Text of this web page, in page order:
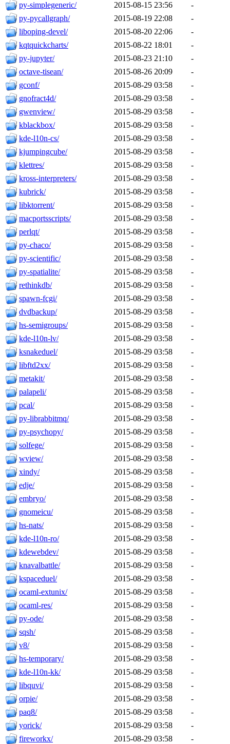
py-simplegeneric/ 2015-08-15 23:56
-
py-pycallgraph/
2015-08-19 22:08
-
liboping-devel/
2015-08-20 22:06
-
kqtquickcharts/
2015-08-22 18:01
-
py-jupyter/
2015-08-23 21:10
-
octave-tisean/
2015-08-26 20:09
-
gconf/
2015-08-29 03:58
-
gnofract4d/
2015-08-29 03:58
-
gwenview/
2015-08-29 03:58
-
kblackbox/
2015-08-29 03:58
-
kde-l10n-cs/
2015-08-29 03:58
-
kjumpingcube/
2015-08-29 03:58
-
klettres/
2015-08-29 03:58
-
kross-interpreters/
2015-08-29 03:58
-
kubrick/
2015-08-29 03:58
-
libktorrent/
2015-08-29 03:58
-
macportsscripts/
2015-08-29 03:58
-
perlqt/
2015-08-29 03:58
-
py-chaco/
2015-08-29 03:58
-
py-scientific/
2015-08-29 03:58
-
py-spatialite/
2015-08-29 03:58
-
rethinkdb/
2015-08-29 03:58
-
spawn-fcgi/
2015-08-29 03:58
-
dvdbackup/
2015-08-29 03:58
-
hs-semigroups/
2015-08-29 03:58
-
kde-l10n-lv/
2015-08-29 03:58
-
ksnakeduel/
2015-08-29 03:58
-
libftd2xx/
2015-08-29 03:58
-
metakit/
2015-08-29 03:58
-
palapeli/
2015-08-29 03:58
-
pcal/
2015-08-29 03:58
-
py-librabbitmq/
2015-08-29 03:58
-
py-psychopy/
2015-08-29 03:58
-
solfege/
2015-08-29 03:58
-
wview/
2015-08-29 03:58
-
xindy/
2015-08-29 03:58
-
edje/
2015-08-29 03:58
-
embryo/
2015-08-29 03:58
-
gnomeicu/
2015-08-29 03:58
-
hs-nats/
2015-08-29 03:58
-
kde-l10n-ro/
2015-08-29 03:58
-
kdewebdev/
2015-08-29 03:58
-
knavalbattle/
2015-08-29 03:58
-
kspaceduel/
2015-08-29 03:58
-
ocaml-extunix/
2015-08-29 03:58
-
ocaml-res/
2015-08-29 03:58
-
py-ode/
2015-08-29 03:58
-
sqsh/
2015-08-29 03:58
-
v8/
2015-08-29 03:58
-
hs-temporary/
2015-08-29 03:58
-
kde-l10n-kk/
2015-08-29 03:58
-
libquvi/
2015-08-29 03:58
-
orpie/
2015-08-29 03:58
-
paq8/
2015-08-29 03:58
-
yorick/
2015-08-29 03:58
-
fireworkx/
2015-08-29 03:58
-